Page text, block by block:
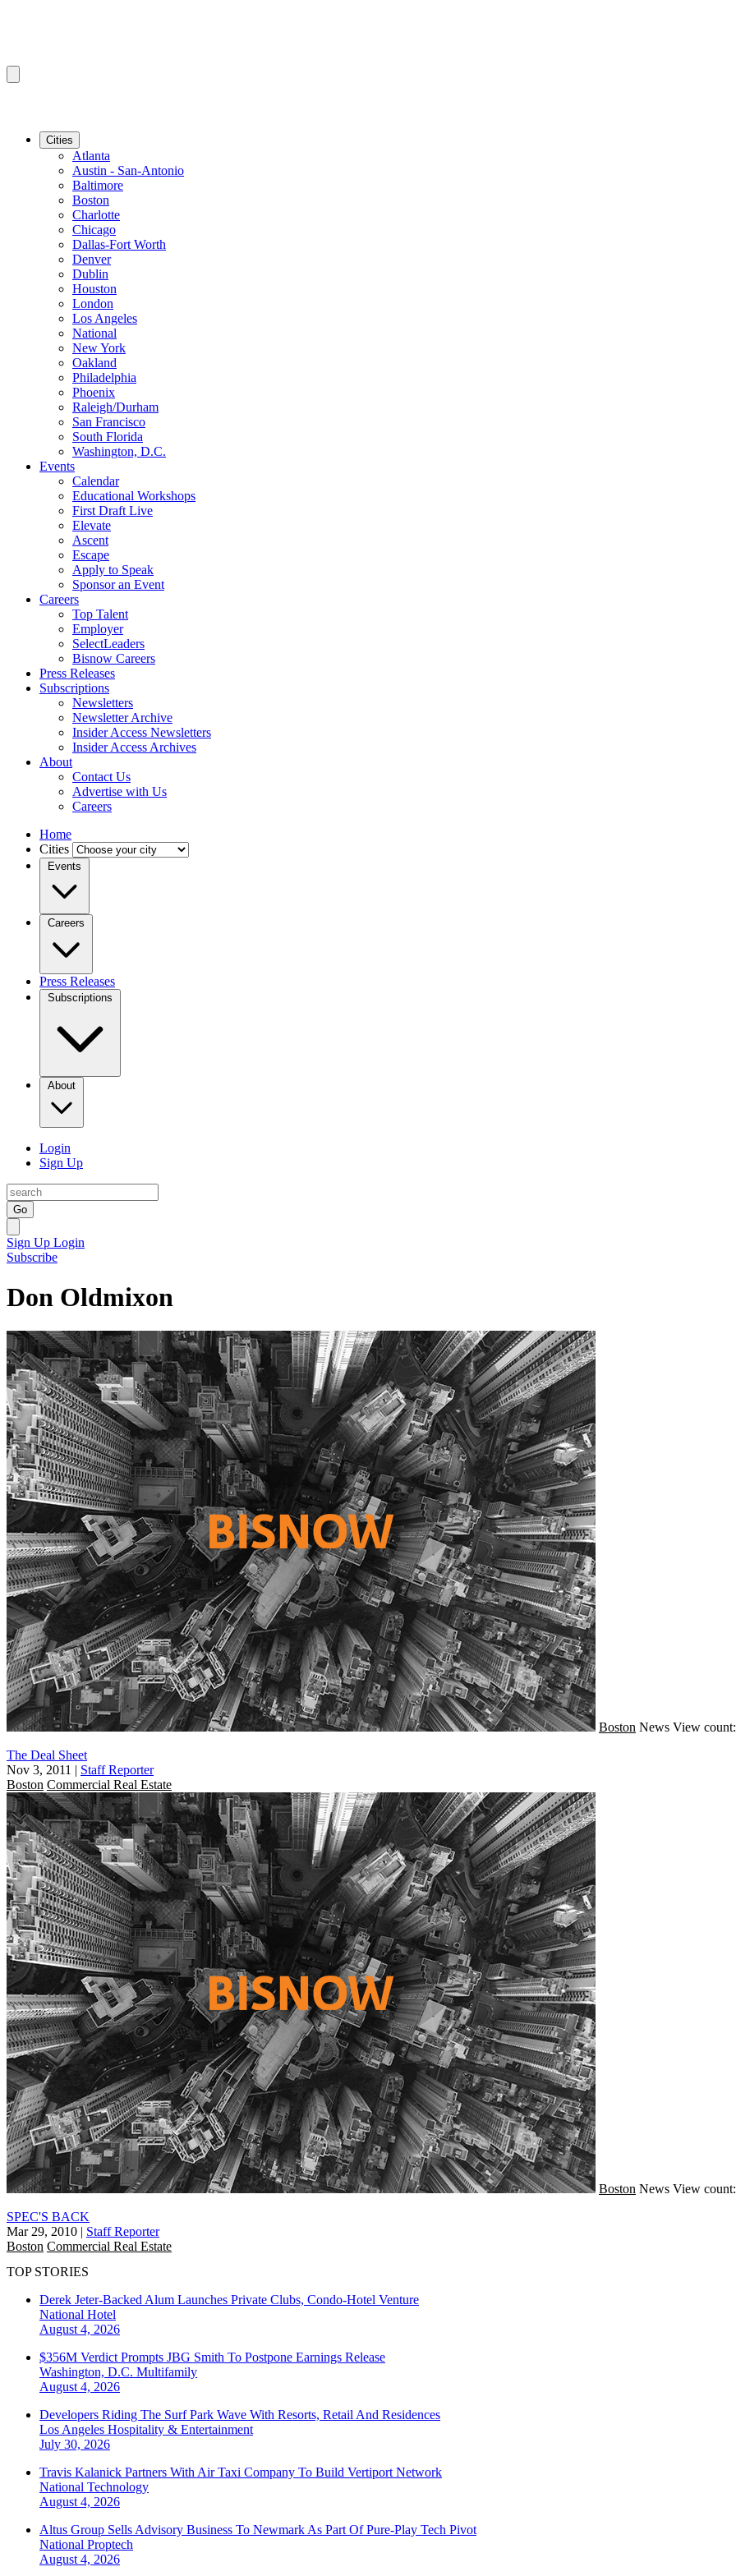
Cities
Atlanta
Austin - San-Antonio
Baltimore
Boston
Charlotte
Chicago
Dallas-Fort Worth
Denver
Dublin
Houston
London
Los Angeles
National
New York
Oakland
Philadelphia
Phoenix
Raleigh/Durham
San Francisco
South Florida
Washington, D.C.
Events
Calendar
Educational Workshops
First Draft Live
Elevate
Ascent
Escape
Apply to Speak
Sponsor an Event
Careers
Top Talent
Employer
SelectLeaders
Bisnow Careers
Press Releases
Subscriptions
Newsletters
Newsletter Archive
Insider Access Newsletters
Insider Access Archives
About
Contact Us
Advertise with Us
Careers
Home
Cities
Events
Careers
Press Releases
Subscriptions
About
Login
Sign Up
Go
Sign Up Login
Subscribe
Don Oldmixon
Boston News View
The Deal Sheet
Nov 3, 2011 | Staff Reporter
Boston Commercial Real Estate
Boston News View
SPEC'S BACK
Mar 29, 2010 | Staff Reporter
Boston Commercial Real Estate
TOP STORIES
Derek Jeter-Backed Alum Launches Private Clubs, Condo-Hotel Venture
National Hotel
August 4, 2026
$356M Verdict Prompts JBG Smith To Postpone Earnings Release
Washington, D.C. Multifamily
August 4, 2026
Developers Riding The Surf Park Wave With Resorts, Retail And Residences
Los Angeles Hospitality & Entertainment
July 30, 2026
Travis Kalanick Partners With Air Taxi Company To Build Vertiport Network
National Technology
August 4, 2026
Altus Group Sells Advisory Business To Newmark As Part Of Pure-Play Tech Pivot
National Proptech
August 4, 2026